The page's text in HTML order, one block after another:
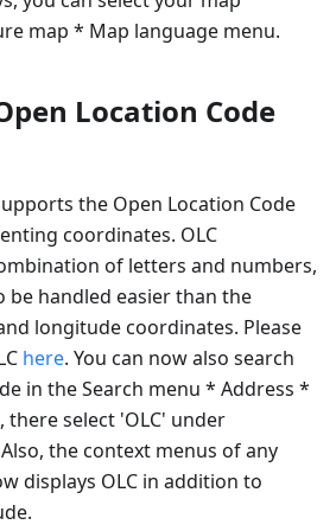
map * Map language menu.
Location Code
the Open Location Code
coordinates. OLC
of letters and numbers,
be handled easier than the
longitude coordinates. Please
here. You can now also search
in the Search menu * Address *
there select 'OLC' under
the context menus of any
displays OLC in addition to